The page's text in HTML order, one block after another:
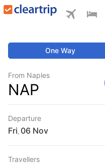
One Way
From Naples
NAP
Departure
Fri
Travellers